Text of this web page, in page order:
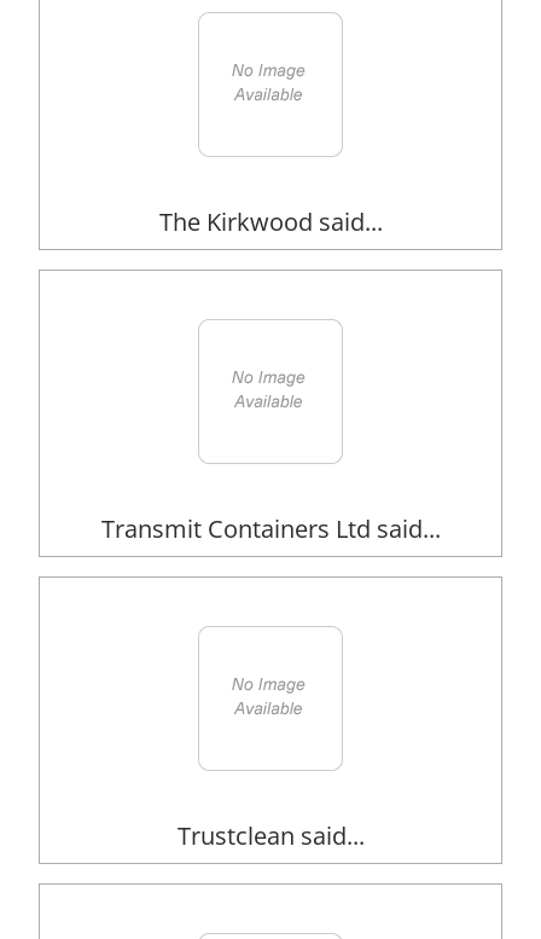
The Kirkwood said...
Transmit Containers Ltd said...
Trustclean said...